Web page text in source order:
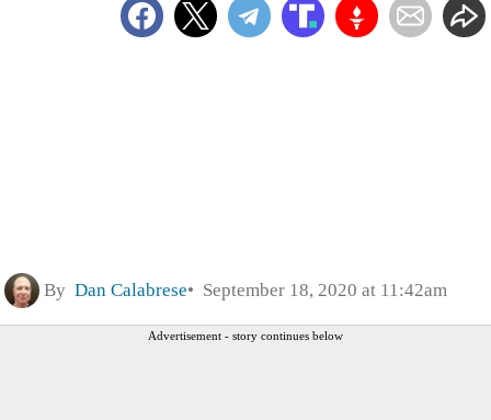
By Dan Calabrese September 18, 2020 at 11:42am
Advertisement - story continues below